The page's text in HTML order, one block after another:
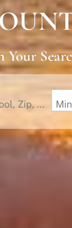
Your
Search by Address, City, School, Zip, Neighborhood or #MLS